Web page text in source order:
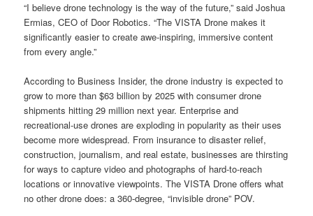
“I believe drone technology is the way of the future,” said Joshua
Ermias, CEO of Door Robotics. “The VISTA Drone makes it
significantly easier to create awe-inspiring, immersive content
from every angle.”
According to Business Insider, the drone industry is expected to
grow to more than $63 billion by 2025 with consumer drone
shipments hitting 29 million next year. Enterprise and
recreational-use drones are exploding in popularity as their uses
become more widespread. From insurance to disaster relief,
construction, journalism, and real estate, businesses are thirsting
for ways to capture video and photographs of hard-to-reach
locations or innovative viewpoints. The VISTA Drone offers what
no other drone does: a 360-degree, “invisible drone” POV.